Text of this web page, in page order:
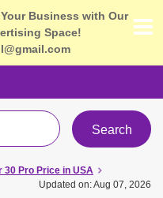
Business with Our
Space!
Search
30 Pro Price in USA
Updated on: Aug 07, 2026